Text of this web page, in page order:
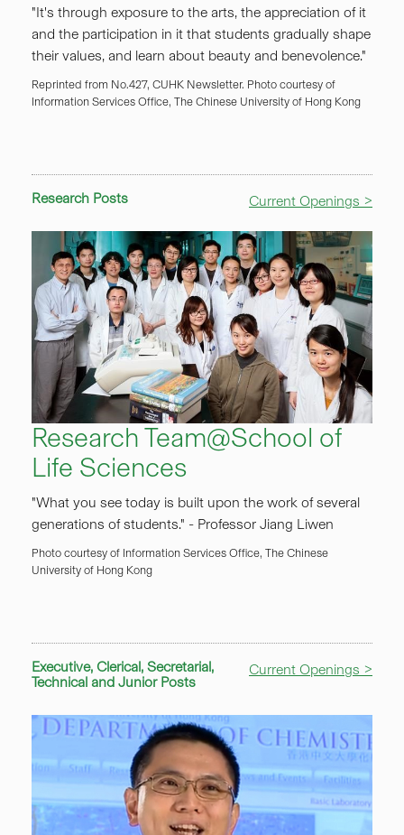
"It's through exposure to the arts, the appreciation of it
and the participation in it that students gradually shape
their values, and learn about beauty and benevolence."
Reprinted from No.427, CUHK Newsletter. Photo courtesy of
Information Services Office, The Chinese University of Hong Kong
Research Posts Current Openings >
Research Team@School of
Life Sciences
"What you see today is built upon the work of several
generations of students." - Professor Jiang Liwen
Photo courtesy of Information Services Office, The Chinese
University of Hong Kong
Executive, Clerical, Secretarial,
Technical and Junior Posts
Current Openings >